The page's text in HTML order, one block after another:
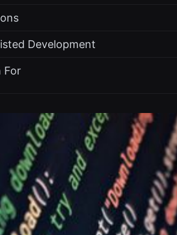
Development
For